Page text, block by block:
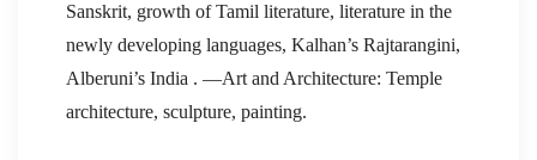
Sanskrit, growth of Tamil literature, literature in the
newly developing languages, Kalhan’s Rajtarangini,
Alberuni’s India . —Art and Architecture: Temple
architecture, sculpture, painting.